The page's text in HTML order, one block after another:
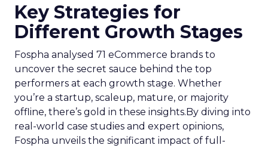
Key Strategies for
Different Growth Stages
Fospha analysed 71 eCommerce brands to
uncover the secret sauce behind the top
performers at each growth stage. Whether
you’re a startup, scaleup, mature, or majority
offline, there’s gold in these insights.By diving into
real-world case studies and expert opinions,
Fospha unveils the significant impact of full-